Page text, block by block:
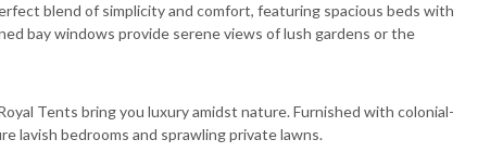
blend of simplicity and comfort, featuring spacious beds with
bay windows provide serene views of lush gardens or the
Tents bring you luxury amidst nature. Furnished with colonial-
lavish bedrooms and sprawling private lawns.